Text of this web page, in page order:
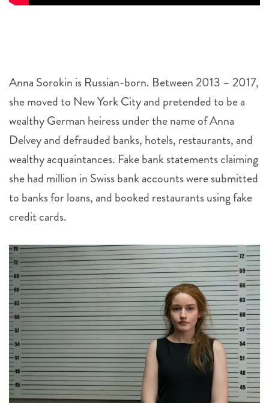
Anna Sorokin is Russian-born. Between 2013 – 2017,
she moved to New York City and pretended to be a
wealthy German heiress under the name of Anna
Delvey and defrauded banks, hotels, restaurants, and
wealthy acquaintances. Fake bank statements claiming
she had million in Swiss bank accounts were submitted
to banks for loans, and booked restaurants using fake
credit cards.